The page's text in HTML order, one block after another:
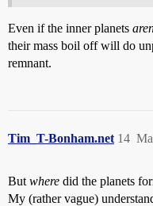
Even if the inner planets
their mass boil off will do
remnant.
Tim_T-Bonham.net 14
But where did the planets
My (rather vague)